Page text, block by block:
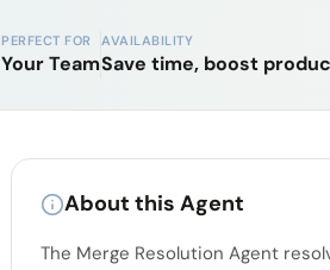
PERFECT FOR
Your Team
AVAILABILITY
Save time, boost
About this Agent
The Merge Resolution Agent